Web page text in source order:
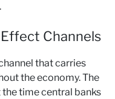
Channels
that carries
the economy. The
time central banks